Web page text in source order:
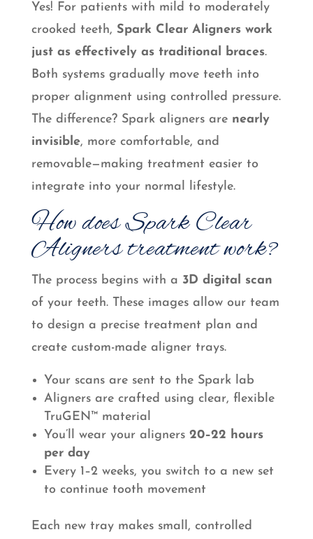
Yes! For patients with mild to moderately
crooked teeth, Spark Clear Aligners work
just as effectively as traditional braces.
Both systems gradually move teeth into
proper alignment using controlled pressure.
The difference? Spark aligners are nearly
invisible, more comfortable, and
removable—making treatment easier to
integrate into your normal lifestyle.
How does Spark Clear
Aligners treatment work?
The process begins with a 3D digital scan
of your teeth. These images allow our team
to design a precise treatment plan and
create custom-made aligner trays.
Your scans are sent to the Spark lab
Aligners are crafted using clear, flexible
TruGEN™ material
You’ll wear your aligners 20–22 hours
per day
Every 1–2 weeks, you switch to a new set
to continue tooth movement
Each new tray makes small, controlled